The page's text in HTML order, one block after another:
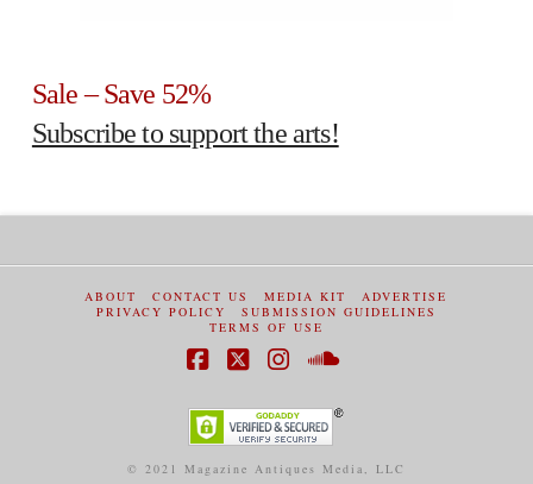
Sale – Save 52%
Subscribe to support the arts!
ABOUT CONTACT US MEDIA KIT
ADVERTISE
PRIVACY POLICY
SUBMISSION GUIDELINES
TERMS OF USE
Facebook
X
© 2021 Magazine Antiques Media, LLC